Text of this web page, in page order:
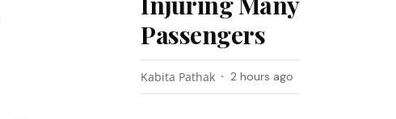
Passengers
Kabita Pathak 2 hours ago